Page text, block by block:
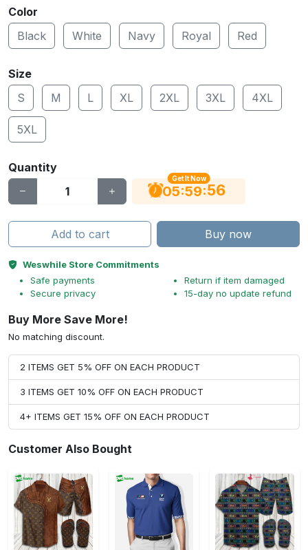
Color
Black
White Navy Royal Red
Size
S
M L XL 2XL 3XL 4XL
5XL
Quantity
Get It Now
05:59:55
Add to cart Buy now
Weswhile Store Commitments
Safe payments
Secure privacy
Return if item damaged
15-day no update refund
Buy More Save More!
No matching discount.
2 ITEMS GET 5% OFF ON EACH PRODUCT
3 ITEMS GET 10% OFF ON EACH PRODUCT
4+ ITEMS GET 15% OFF ON EACH PRODUCT
Customer Also Bought